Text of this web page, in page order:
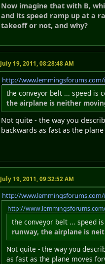
Now imagine that with B,
and its speed ramp up at a
takeoff or not, and why?
July 19, 2011, 08:28:48 AM
http://www.lemmingsforums.com/
the conveyor belt ... speed is
the airplane is neither
Not quite - the way you
backwards as fast as the
July 19, 2011, 09:32:52 AM
http://www.lemmingsforums.com/
http://
the conveyor belt ... speed
runway, the airplane is
Not quite - the way you
as fast as the plane moves